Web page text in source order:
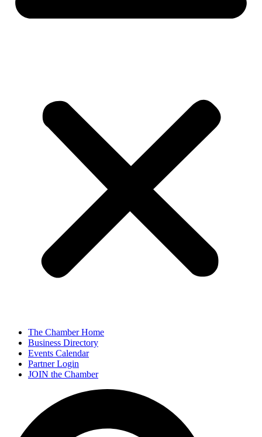
The Chamber Home
Business Directory
Events Calendar
Partner Login
JOIN the Chamber